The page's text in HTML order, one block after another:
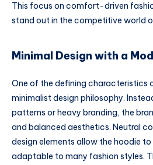
This focus on comfort-driven
stand out in the competitive world
Minimal Design with a
One of the defining characteristics
minimalist design philosophy.
patterns or heavy branding, the
and balanced aesthetics. Neutral
design elements allow the hoodie to
adaptable to many fashion styles.